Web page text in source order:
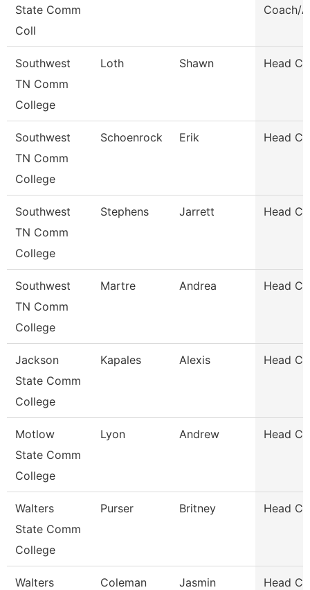
State Comm
Coll
Coach/
Southwest
TN Comm
College
Loth Shawn Head
Southwest
TN Comm
College
Schoenrock Erik Head
Southwest
TN Comm
College
Stephens Jarrett Head
Southwest
TN Comm
College
Martre Andrea Head
Jackson
State Comm
College
Kapales Alexis Head
Motlow
State Comm
College
Lyon Andrew Head
Walters
State Comm
College
Purser Britney Head
Walters
Coleman Jasmin Head